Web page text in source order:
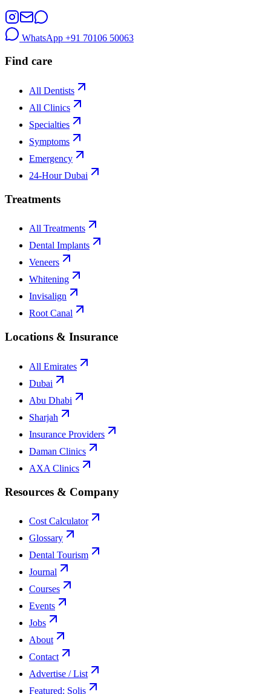
WhatsApp +91 70106 50063
Find care
All Dentists
All Clinics
Specialties
Symptoms
Emergency
24-Hour Dubai
Treatments
All Treatments
Dental Implants
Veneers
Whitening
Invisalign
Root Canal
Locations & Insurance
All Emirates
Dubai
Abu Dhabi
Sharjah
Insurance Providers
Daman Clinics
AXA Clinics
Resources & Company
Cost Calculator
Glossary
Dental Tourism
Journal
Courses
Events
Jobs
About
Contact
Advertise / List
Featured: Solis